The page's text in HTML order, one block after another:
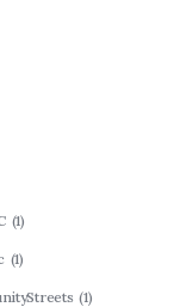
(1)
(1)
(1)